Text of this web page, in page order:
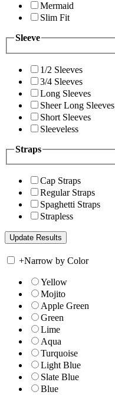
Mermaid
Slim Fit
Sleeve
1/2 Sleeves
3/4 Sleeves
Long Sleeves
Sheer Long Sleeves
Short Sleeves
Sleeveless
Straps
Cap Straps
Regular Straps
Spaghetti Straps
Strapless
+Narrow by Color
Yellow
Mojito
Apple Green
Green
Lime
Aqua
Turquoise
Light Blue
Slate Blue
Blue